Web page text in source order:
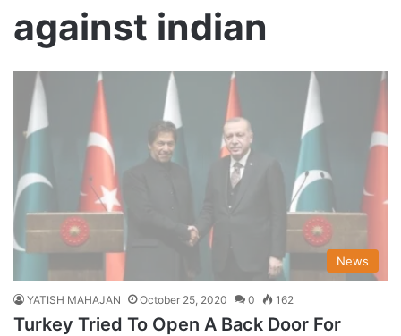
against indian
News
YATISH MAHAJAN October 25, 2020 0 162
Turkey Tried To Open A Back Door For